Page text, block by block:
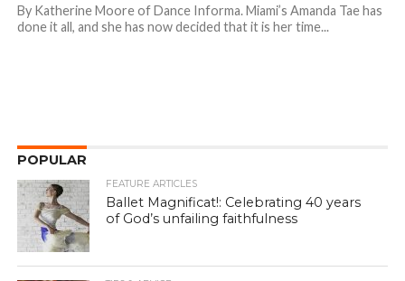
By Katherine Moore of Dance Informa. Miami’s Amanda Tae has
done it all, and she has now decided that it is her time...
POPULAR
FEATURE ARTICLES
Ballet Magnificat!: Celebrating 40 years
of God’s unfailing faithfulness